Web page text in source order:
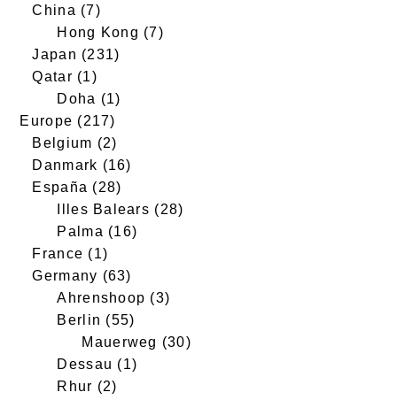
China (7)
Hong Kong (7)
Japan (231)
Qatar (1)
Doha (1)
Europe (217)
Belgium (2)
Danmark (16)
España (28)
Illes Balears (28)
Palma (16)
France (1)
Germany (63)
Ahrenshoop (3)
Berlin (55)
Mauerweg (30)
Dessau (1)
Rhur (2)